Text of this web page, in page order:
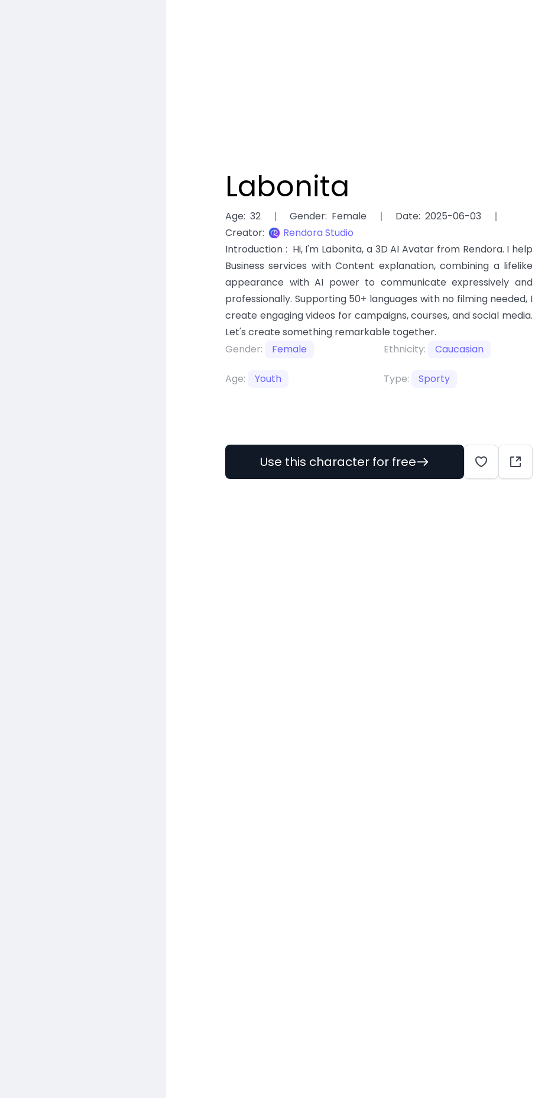
Labonita
Age: 32 Gender: Female Date: 2025-06-03
Creator:
Rendora Studio
Introduction : Hi, I'm Labonita, a 3D AI Avatar from Rendora. I help
Business services with Content explanation, combining a lifelike
appearance with AI power to communicate expressively and
professionally. Supporting 50+ languages with no filming needed, I
create engaging videos for campaigns, courses, and social media.
Let's create something remarkable together.
Gender:
Female Ethnicity: Caucasian
Age: Youth Type: Sporty
Use this character for free